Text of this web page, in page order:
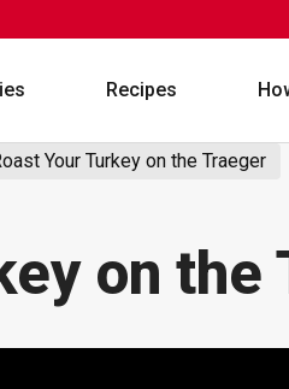
Recipes
Your Turkey on the Traeger
on the